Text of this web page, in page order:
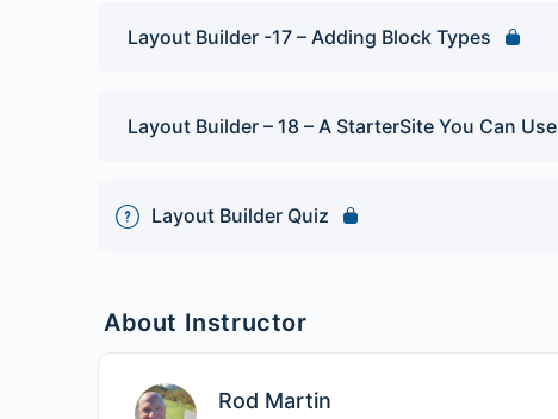
Layout Builder -17 – Adding Block Types
Layout Builder – 18 – A StarterSite You Can Use
Layout Builder Quiz
About Instructor
Rod Martin